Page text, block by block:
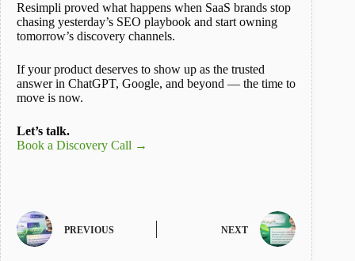
Resimpli proved what happens when SaaS brands stop
chasing yesterday’s SEO playbook and start owning
tomorrow’s discovery channels.
If your product deserves to show up as the trusted
answer in ChatGPT, Google, and beyond — the time to
move is now.
Let’s talk.
Book a Discovery Call →
PREVIOUS NEXT